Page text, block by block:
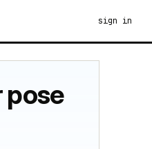
sign in
pose